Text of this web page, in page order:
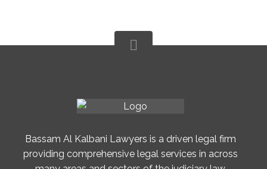
Bassam Al Kalbani Lawyers is a driven legal firm
providing comprehensive legal services in across